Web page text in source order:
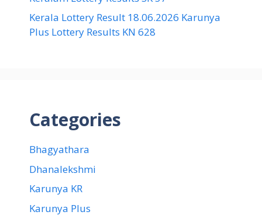
Kerala Lottery Result 18.06.2026 Karunya
Plus Lottery Results KN 628
Categories
Bhagyathara
Dhanalekshmi
Karunya KR
Karunya Plus